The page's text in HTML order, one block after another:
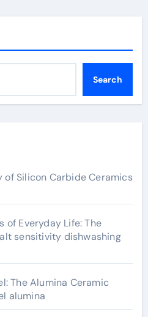
Search
of Silicon Carbide Ceramics
of Everyday Life: The
sensitivity dishwashing
The Alumina Ceramic
alumina